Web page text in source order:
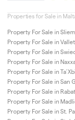
Properties for Sale in
Property For Sale in
Property For Sale in
Property For Sale in
Property For Sale in
Property For Sale in
Property For Sale in San
Property For Sale in Rabat
Property For Sale in
Property For Sale in St.